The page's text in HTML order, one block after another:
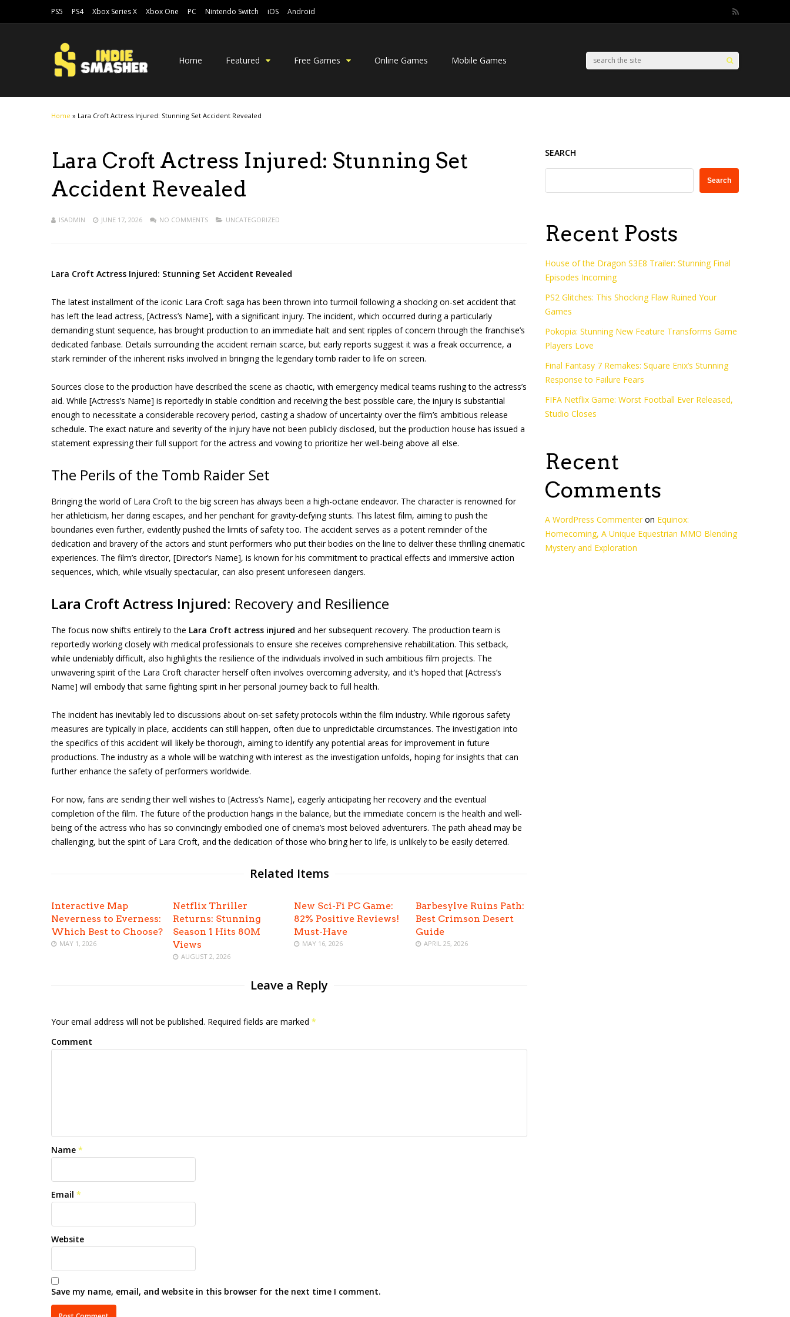
PS5 PS4 Xbox Series X Xbox One PC Nintendo Switch iOS Android
Home Featured Free Games Online Games Mobile Games
Home » Lara Croft Actress Injured: Stunning Set Accident Revealed
Lara Croft Actress Injured: Stunning Set
Accident Revealed
ISADMIN JUNE 17, 2026 NO COMMENTS UNCATEGORIZED
Lara Croft Actress Injured: Stunning Set Accident Revealed
The latest installment of the iconic Lara Croft saga has been thrown into turmoil following a shocking on-set accident that
has left the lead actress, [Actress’s Name], with a significant injury. The incident, which occurred during a particularly
demanding stunt sequence, has brought production to an immediate halt and sent ripples of concern through the franchise’s
dedicated fanbase. Details surrounding the accident remain scarce, but early reports suggest it was a freak occurrence, a
stark reminder of the inherent risks involved in bringing the legendary tomb raider to life on screen.
Sources close to the production have described the scene as chaotic, with emergency medical teams rushing to the actress’s
aid. While [Actress’s Name] is reportedly in stable condition and receiving the best possible care, the injury is substantial
enough to necessitate a considerable recovery period, casting a shadow of uncertainty over the film’s ambitious release
schedule. The exact nature and severity of the injury have not been publicly disclosed, but the production house has issued a
statement expressing their full support for the actress and vowing to prioritize her well-being above all else.
The Perils of the Tomb Raider Set
Bringing the world of Lara Croft to the big screen has always been a high-octane endeavor. The character is renowned for
her athleticism, her daring escapes, and her penchant for gravity-defying stunts. This latest film, aiming to push the
boundaries even further, evidently pushed the limits of safety too. The accident serves as a potent reminder of the
dedication and bravery of the actors and stunt performers who put their bodies on the line to deliver these thrilling cinematic
experiences. The film’s director, [Director’s Name], is known for his commitment to practical effects and immersive action
sequences, which, while visually spectacular, can also present unforeseen dangers.
Lara Croft Actress Injured: Recovery and Resilience
The focus now shifts entirely to the Lara Croft actress injured and her subsequent recovery. The production team is
reportedly working closely with medical professionals to ensure she receives comprehensive rehabilitation. This setback,
while undeniably difficult, also highlights the resilience of the individuals involved in such ambitious film projects. The
unwavering spirit of the Lara Croft character herself often involves overcoming adversity, and it’s hoped that [Actress’s
Name] will embody that same fighting spirit in her personal journey back to full health.
The incident has inevitably led to discussions about on-set safety protocols within the film industry. While rigorous safety
measures are typically in place, accidents can still happen, often due to unpredictable circumstances. The investigation into
the specifics of this accident will likely be thorough, aiming to identify any potential areas for improvement in future
productions. The industry as a whole will be watching with interest as the investigation unfolds, hoping for insights that can
further enhance the safety of performers worldwide.
For now, fans are sending their well wishes to [Actress’s Name], eagerly anticipating her recovery and the eventual
completion of the film. The future of the production hangs in the balance, but the immediate concern is the health and well-
being of the actress who has so convincingly embodied one of cinema’s most beloved adventurers. The path ahead may be
challenging, but the spirit of Lara Croft, and the dedication of those who bring her to life, is unlikely to be easily deterred.
Related Items
Interactive Map
Neverness to Everness:
Which Best to Choose?
MAY 1, 2026
Netflix Thriller
Returns: Stunning
Season 1 Hits 80M
Views
AUGUST 2, 2026
New Sci-Fi PC Game:
82% Positive Reviews!
Must-Have
MAY 16, 2026
Barbesylve Ruins Path:
Best Crimson Desert
Guide
APRIL 25, 2026
Leave a Reply
Your email address will not be published. Required fields are marked *
Comment
Name *
Email *
Website
Save my name, email, and website in this browser for the next time I comment.
SEARCH
Search
Recent Posts
House of the Dragon S3E8 Trailer: Stunning Final
Episodes Incoming
PS2 Glitches: This Shocking Flaw Ruined Your
Games
Pokopia: Stunning New Feature Transforms Game
Players Love
Final Fantasy 7 Remakes: Square Enix’s Stunning
Response to Failure Fears
FIFA Netflix Game: Worst Football Ever Released,
Studio Closes
Recent
Comments
A WordPress Commenteron Equinox:
Homecoming, A Unique Equestrian MMO Blending
Mystery and Exploration